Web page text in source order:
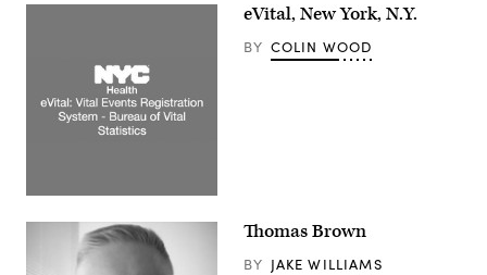
eVital, New York, N.Y.
BY COLIN WOOD
Thomas Brown
BY JAKE WILLIAMS